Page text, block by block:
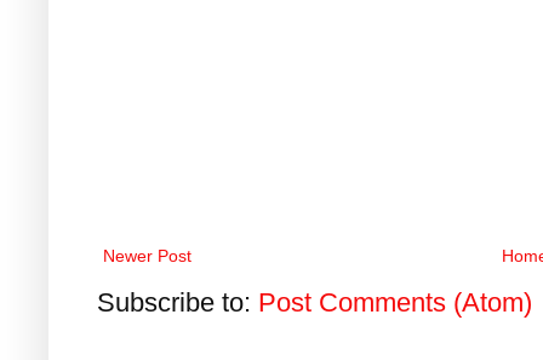
Newer Post
Subscribe to: Post Comments (Atom)